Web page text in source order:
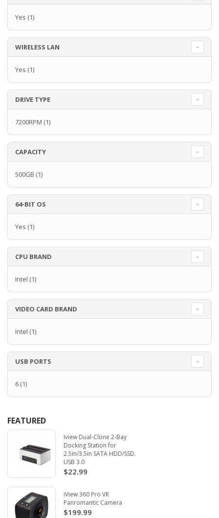
Yes (1)
WIRELESS LAN
Yes (1)
DRIVE TYPE
7200RPM (1)
CAPACITY
500GB (1)
64-BIT OS
Yes (1)
CPU BRAND
Intel (1)
VIDEO CARD BRAND
Intel (1)
USB PORTS
6 (1)
FEATURED
Iview Dual-Clone 2-Bay
Docking Station for
2.5in/3.5in SATA HDD/SSD.
USB 3.0
$22.99
iView 360 Pro VR
Panromantic Camera
$199.99